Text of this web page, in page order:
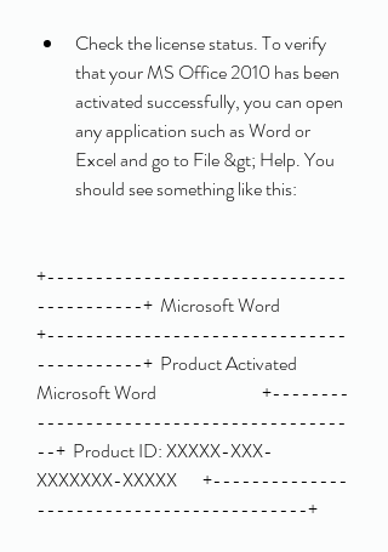
Check the license status. To verify
that your MS Office 2010 has been
activated successfully, you can open
any application such as Word or
Excel and go to File &gt; Help. You
should see something like this:
+-------------------------------
-----------+  Microsoft Word
+-------------------------------
-----------+  Product Activated
Microsoft Word                             +--------
--------------------------------
--+  Product ID: XXXXX-XXX-
XXXXXXX-XXXXX       +--------------
----------------------------+